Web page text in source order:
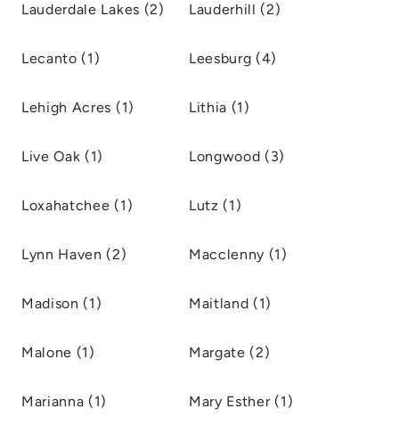
Lauderdale Lakes (2) Lauderhill (2)
Lecanto (1) Leesburg (4)
Lehigh Acres (1) Lithia (1)
Live Oak (1) Longwood (3)
Loxahatchee (1) Lutz (1)
Lynn Haven (2) Macclenny (1)
Madison (1) Maitland (1)
Malone (1) Margate (2)
Marianna (1) Mary Esther (1)